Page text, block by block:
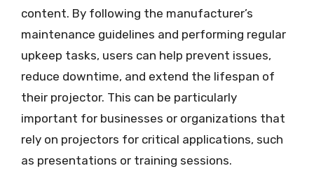
content. By following the manufacturer’s
maintenance guidelines and performing regular
upkeep tasks, users can help prevent issues,
reduce downtime, and extend the lifespan of
their projector. This can be particularly
important for businesses or organizations that
rely on projectors for critical applications, such
as presentations or training sessions.